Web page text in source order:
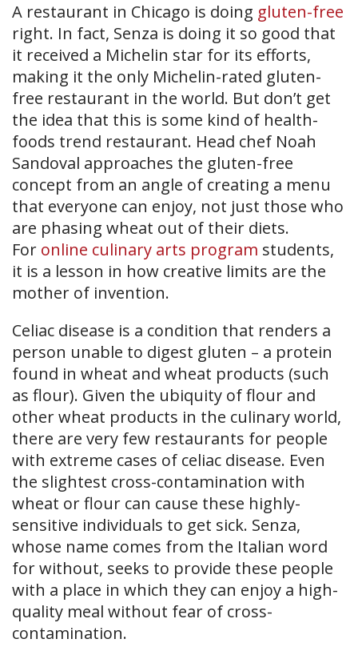
A restaurant in Chicago is doing gluten-free
right. In fact, Senza is doing it so good that
it received a Michelin star for its efforts,
making it the only Michelin-rated gluten-
free restaurant in the world. But don’t get
the idea that this is some kind of health-
foods trend restaurant. Head chef Noah
Sandoval approaches the gluten-free
concept from an angle of creating a menu
that everyone can enjoy, not just those who
are phasing wheat out of their diets.
For online culinary arts program students,
it is a lesson in how creative limits are the
mother of invention.
Celiac disease is a condition that renders a
person unable to digest gluten – a protein
found in wheat and wheat products (such
as flour). Given the ubiquity of flour and
other wheat products in the culinary world,
there are very few restaurants for people
with extreme cases of celiac disease. Even
the slightest cross-contamination with
wheat or flour can cause these highly-
sensitive individuals to get sick. Senza,
whose name comes from the Italian word
for without, seeks to provide these people
with a place in which they can enjoy a high-
quality meal without fear of cross-
contamination.